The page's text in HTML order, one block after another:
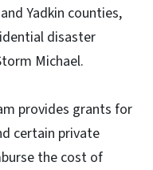
Yadkin counties,
disaster
Michael.
provides grants for
certain private
the cost of